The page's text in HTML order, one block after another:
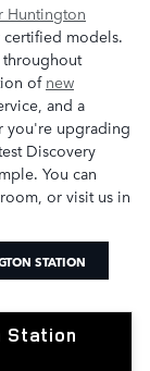
Huntington
certified models.
of new
and a
you're upgrading
Discovery
You can
or visit us in
STATION
Station